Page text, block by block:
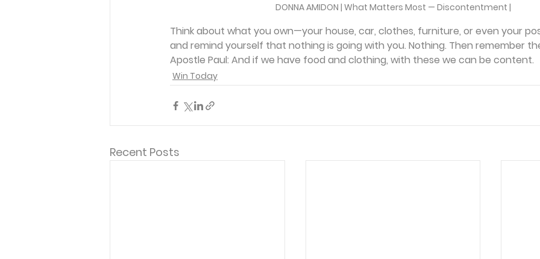
DONNA AMIDON | What Matters Most — Discontentment |
Think about what you own—your house, car, clothes, furniture, or even your
and remind yourself that nothing is going with you. Nothing. Then remember
Apostle Paul: And if we have food and clothing, with these we can be content.
Win Today
Recent Posts